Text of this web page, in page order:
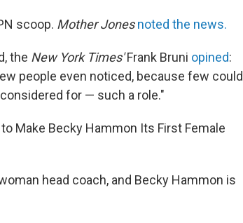
scoop. Mother Jones noted the news.
the New York Times'Frank Bruni opined:
people even noticed, because few could
for — such a role."
Make Becky Hammon Its First Female
head coach, and Becky Hammon is